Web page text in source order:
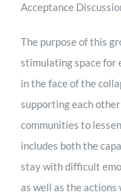
Acceptance
The purpose of this
stimulating space for
in the face of the
supporting each
communities to
includes both the
stay with difficult
as well as the